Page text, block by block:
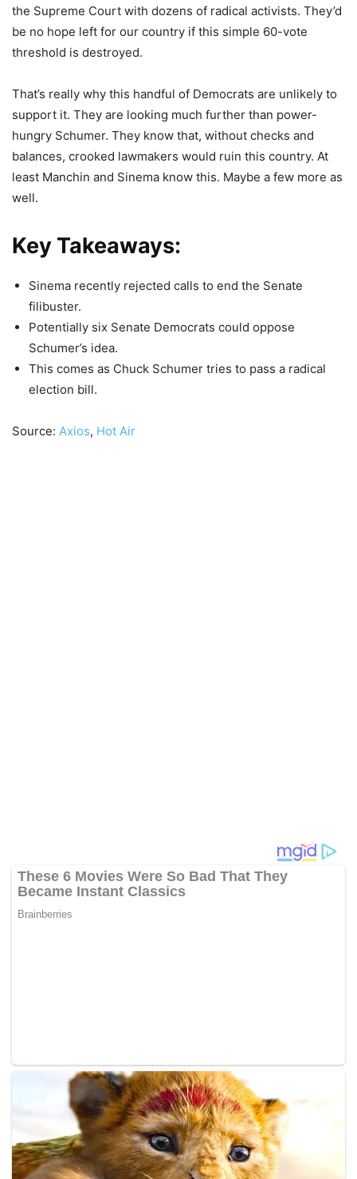
the Supreme Court with dozens of radical activists. They’d
be no hope left for our country if this simple 60-vote
threshold is destroyed.
That’s really why this handful of Democrats are unlikely to
support it. They are looking much further than power-
hungry Schumer. They know that, without checks and
balances, crooked lawmakers would ruin this country. At
least Manchin and Sinema know this. Maybe a few more as
well.
Key Takeaways:
Sinema recently rejected calls to end the Senate
filibuster.
Potentially six Senate Democrats could oppose
Schumer’s idea.
This comes as Chuck Schumer tries to pass a radical
election bill.
Source: Axios, Hot Air